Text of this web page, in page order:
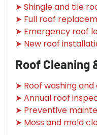
➤ Shingle and tile
➤ Full roof
➤ Emergency roof
➤ New roof
Roof Cleaning
➤ Roof washing
➤ Annual roof
➤ Preventive
➤ Moss and mold